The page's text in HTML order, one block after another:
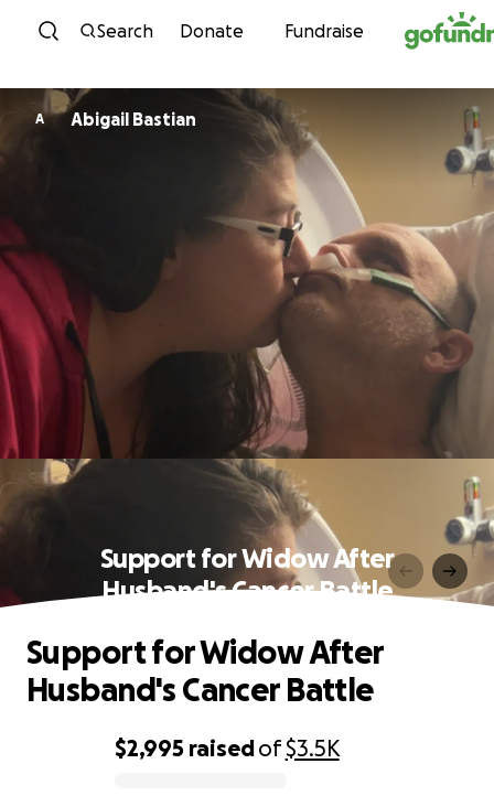
Skip to content
Search Donate Fundraise
A Abigail Bastian
Support for Widow After
Husband's Cancer Battle
$2,995 raisedof$3.5K
Support for Widow After
Husband's Cancer Battle